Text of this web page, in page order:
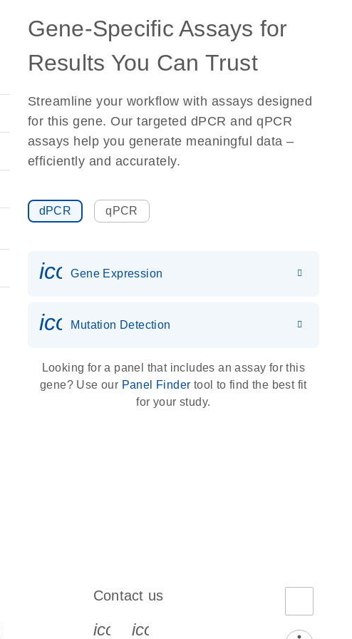
Gene-Specific Assays for
Results You Can Trust
Streamline your workflow with assays designed
for this gene. Our targeted dPCR and qPCR
assays help you generate meaningful data –
efficiently and accurately.
dPCR qPCR
Gene Expression
icon_0036_dna_person-s
Mutation Detection
Looking for a panel that includes an assay for this
gene? Use our Panel Finder tool to find the best fit
for your study.
s s s s
Contact us
icon_0072_phone-s
icon_0063_envelope-s